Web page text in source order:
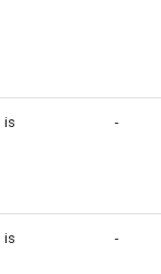
is -
is -